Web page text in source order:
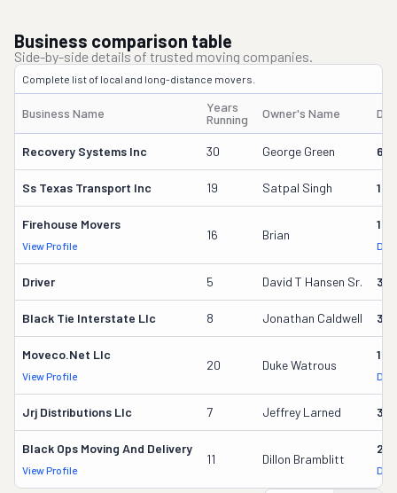
Business comparison table
Side-by-side details of trusted moving companies.
Complete list of local and long-distance movers.
Business Name
Years
Running
Owner's Name
Recovery Systems Inc 30 George Green
Ss Texas Transport Inc 19 Satpal Singh
Firehouse Movers
View Profile
16 Brian
Driver 5 David T Hansen Sr.
Black Tie Interstate Llc 8 Jonathan Caldwell
Moveco.net Llc
View Profile
20 Duke Watrous
Jrj Distributions Llc 7 Jeffrey Larned
Black Ops Moving And Delivery
View Profile
11 Dillon Bramblitt